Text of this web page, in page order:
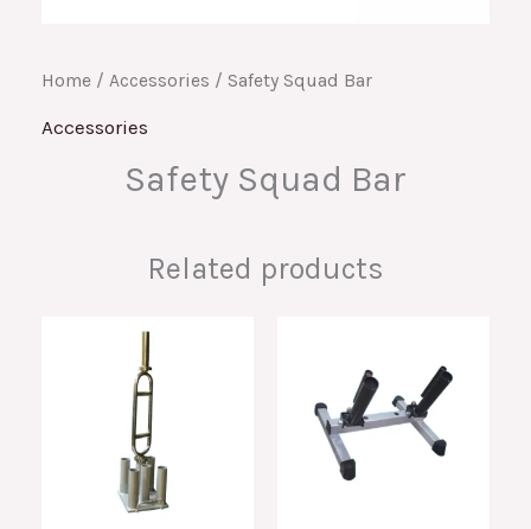
Home / Accessories / Safety Squad Bar
Accessories
Safety Squad Bar
Related products